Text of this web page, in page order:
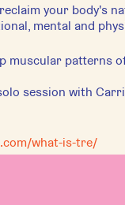
your body's
mental and
muscular patterns
session with
what-is-tre/